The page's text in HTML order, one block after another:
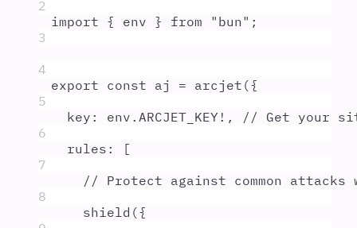
2
import { env } from " bun" ;
3
4
export const aj = arcjet ({
5
key : env . ARCJET_KEY ! ,
// Get your
6
rules :
[
7
// Protect against common
8
shield ({